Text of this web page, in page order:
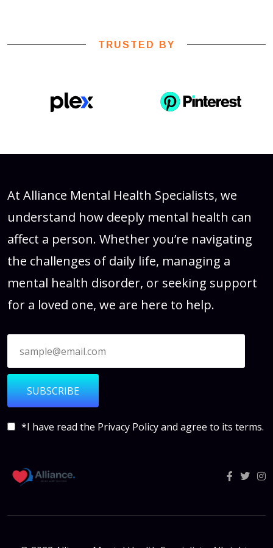
TRUSTED BY
At Alliance Mental Health Specialists, we
understand how deeply mental health can
affect a person. Whether you’re navigating
the challenges of daily life, managing a
mental health disorder, or seeking support
for a loved one, we are here to help.
SUBSCRIBE
*I have read the Privacy Policyand agree to its terms.